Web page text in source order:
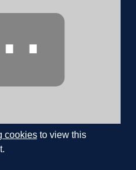
cookiesto view this